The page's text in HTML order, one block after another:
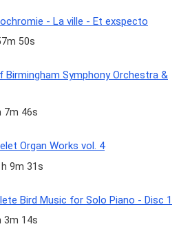
- La ville - Et exspecto
50s
Birmingham Symphony Orchestra &
7m 46s
Organ Works vol. 4
9m 31s
Bird Music for Solo Piano - Disc 1
3m 14s